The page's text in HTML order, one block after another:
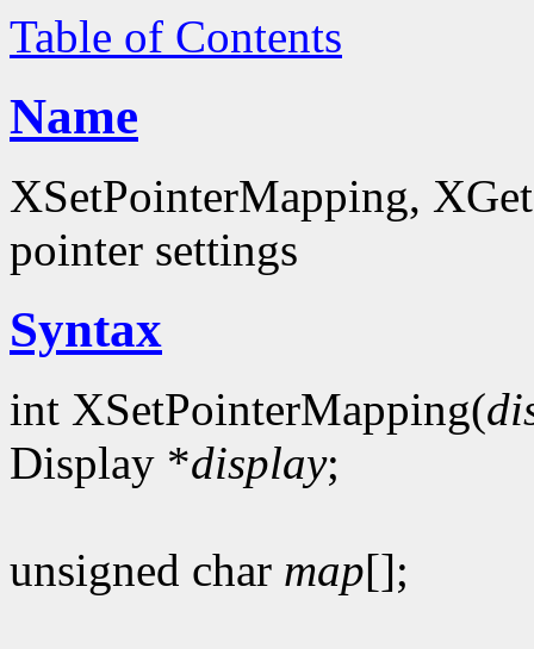
Table of Contents
Name
XSetPointerMapping,
pointer settings
Syntax
int XSetPointerMapping(
Display *display;
unsigned char map[];